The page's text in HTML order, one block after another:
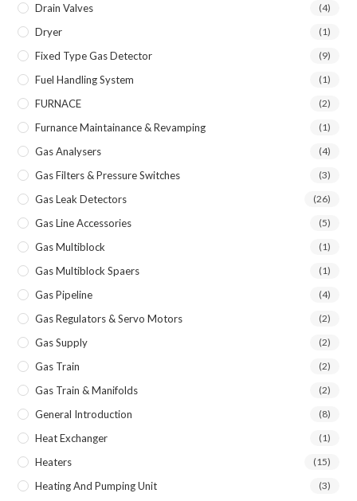
Drain Valves (4)
Dryer (1)
Fixed Type Gas Detector (9)
Fuel Handling System (1)
FURNACE (2)
Furnance Maintainance & Revamping (1)
Gas Analysers (4)
Gas Filters & Pressure Switches (3)
Gas Leak Detectors (26)
Gas Line Accessories (5)
Gas Multiblock (1)
Gas Multiblock Spaers (1)
Gas Pipeline (4)
Gas Regulators & Servo Motors (2)
Gas Supply (2)
Gas Train (2)
Gas Train & Manifolds (2)
General Introduction (8)
Heat Exchanger (1)
Heaters (15)
Heating And Pumping Unit (3)